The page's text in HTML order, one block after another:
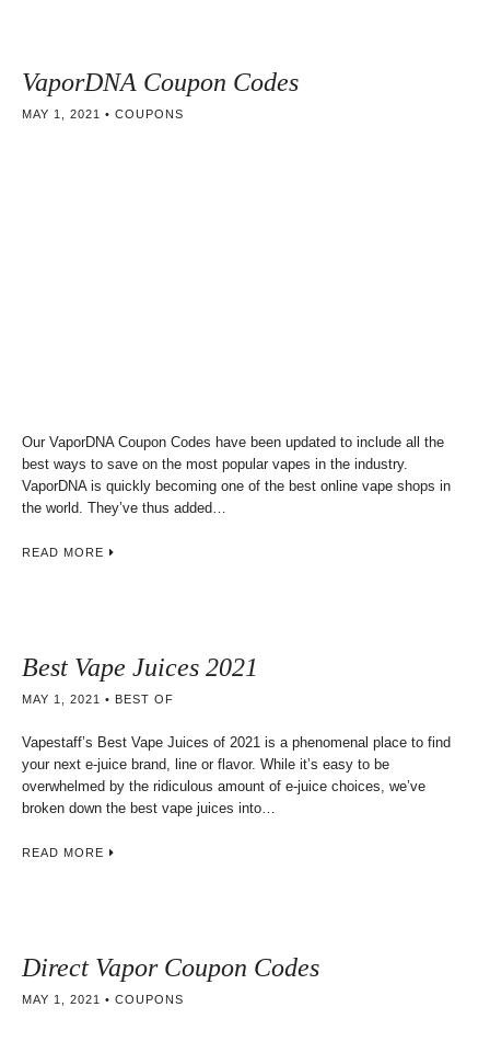
VaporDNA Coupon Codes
MAY 1, 2021 COUPONS
Our VaporDNA Coupon Codes have been updated to include all the
best ways to save on the most popular vapes in the industry.
VaporDNA is quickly becoming one of the best online vape shops in
the world. They’ve thus added…
READ MORE
Best Vape Juices 2021
MAY 1, 2021 BEST OF
Vapestaff’s Best Vape Juices of 2021 is a phenomenal place to find
your next e-juice brand, line or flavor. While it’s easy to be
overwhelmed by the ridiculous amount of e-juice choices, we’ve
broken down the best vape juices into…
READ MORE
Direct Vapor Coupon Codes
MAY 1, 2021 COUPONS